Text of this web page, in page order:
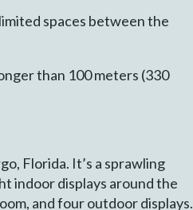
spaces between the
than 100 meters (330
Florida. It’s a sprawling
indoor displays around the
and four outdoor displays.